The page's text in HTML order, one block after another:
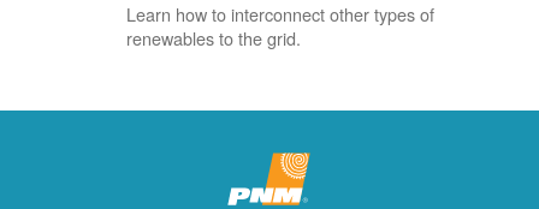
Learn how to interconnect other types of
renewables to the grid.